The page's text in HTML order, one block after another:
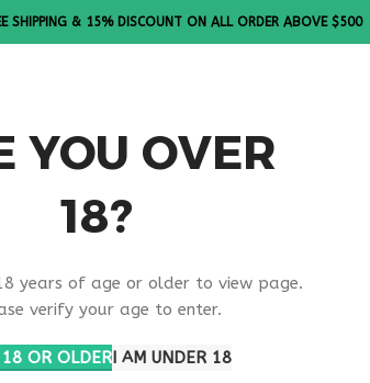
YOU OVER
18?
years of age or older to view page.
verify your age to enter.
OR OLDERI AM UNDER 18
SHIPPING & 15% DISCOUNT ON ALL ORDER ABOVE $500
sold in boxes of 10 vials.
Home Products tagged